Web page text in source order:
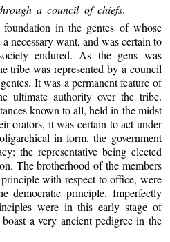
a council of chiefs.
in the gentes of whose
necessary want, and was certain to
endured. As the gens was
tribe was represented by a council
It was a permanent feature of
ultimate authority over the tribe.
known to all, held in the midst
orators, it was certain to act under
in form, the government
the representative being elected
The brotherhood of the members
with respect to office, were
democratic principle. Imperfectly
were in this early stage of
a very ancient pedigree in the